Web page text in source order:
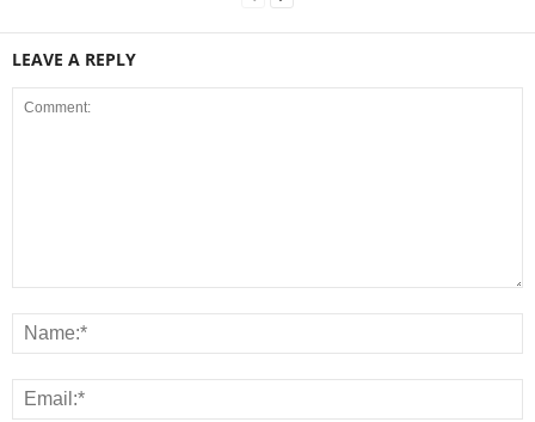
LEAVE A REPLY